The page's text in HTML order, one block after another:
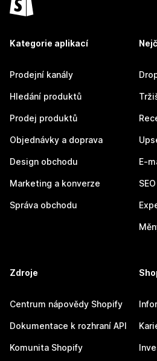
Kategorie aplikací
Prodejní kanály
Hledání produktů
Prodej produktů
Objednávky a doprava
Design obchodu
Marketing a konverze
Správa obchodu
E-
SEO
Zdroje
Centrum nápovědy Shopify
Dokumentace k rozhraní API
Komunita Shopify